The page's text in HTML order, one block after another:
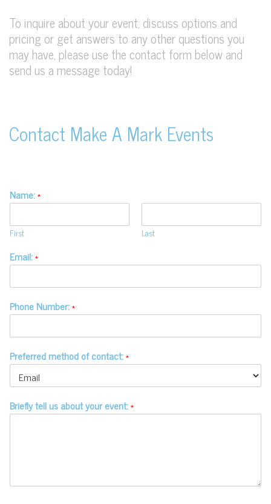
To inquire about your event, discuss options and
pricing or get answers to any other questions you
may have, please use the contact form below and
send us a message today!
Contact Make A Mark Events
Name:*
First Last
Email:*
Phone Number:*
Preferred method of contact:*
Briefly tell us about your event:*
© Copyright 2020-2026 Make a Mark